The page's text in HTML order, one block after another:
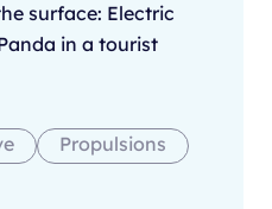
surface: Electric
in a tourist
Propulsions